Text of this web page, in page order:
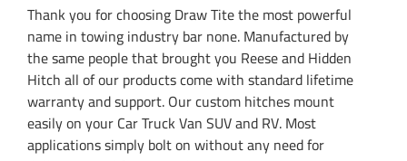
Thank you for choosing Draw Tite the most powerful
name in towing industry bar none. Manufactured by
the same people that brought you Reese and Hidden
Hitch all of our products come with standard lifetime
warranty and support. Our custom hitches mount
easily on your Car Truck Van SUV and RV. Most
applications simply bolt on without any need for